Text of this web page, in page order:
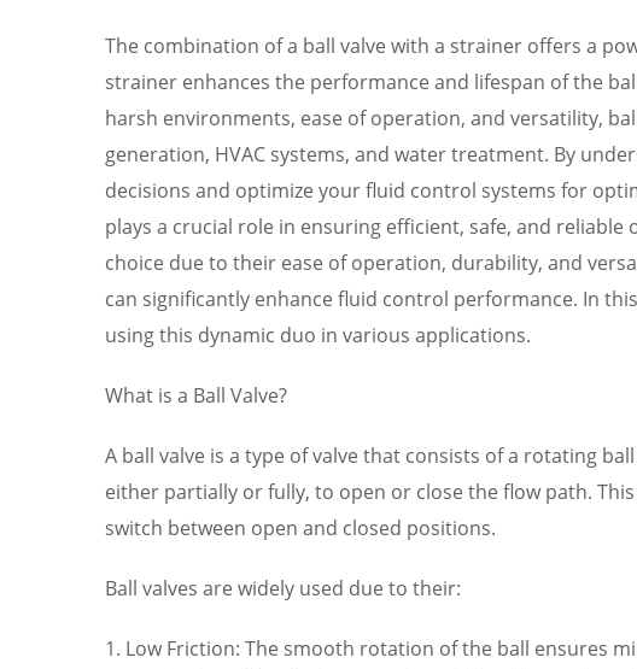
The combination of a ball valve with a strainer offers a
strainer enhances the performance and lifespan of the
harsh environments, ease of operation, and versatility,
generation, HVAC systems, and water treatment. By
decisions and optimize your fluid control systems for
plays a crucial role in ensuring efficient, safe, and
choice due to their ease of operation, durability, and
can significantly enhance fluid control performance. In
using this dynamic duo in various applications.
What is a Ball Valve?
A ball valve is a type of valve that consists of a rotating
either partially or fully, to open or close the flow path.
switch between open and closed positions.
Ball valves are widely used due to their:
1. Low Friction: The smooth rotation of the ball ensures